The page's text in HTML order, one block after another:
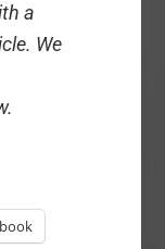
a
We